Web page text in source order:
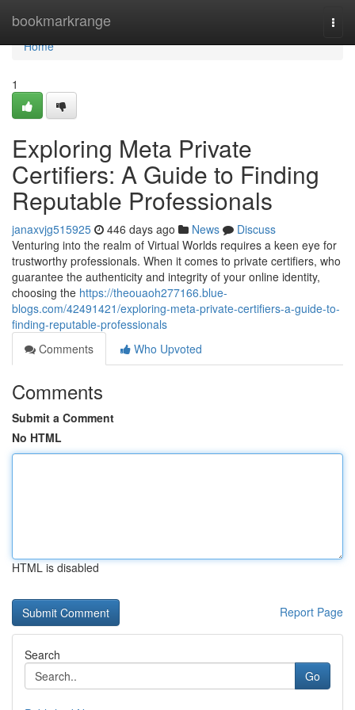
bookmarkrange
Home
Home
1
Exploring Meta Private
Certifiers: A Guide to Finding
Reputable Professionals
janaxvjg515925 446 days ago News
Discuss
Venturing into the realm of Virtual Worlds requires a keen eye for
trustworthy professionals. When it comes to private certifiers, who
guarantee the authenticity and integrity of your online identity,
choosing the https://theouaoh277166.blue-
blogs.com/42491421/exploring-meta-private-certifiers-a-guide-to-
finding-reputable-professionals
Comments
Who Upvoted
Comments
Submit a Comment
No HTML
HTML is disabled
Report Page
Search
Go